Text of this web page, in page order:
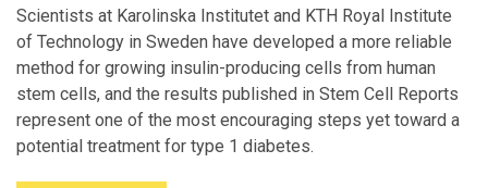
Scientists at Karolinska Institutet and KTH Royal Institute
of Technology in Sweden have developed a more reliable
method for growing insulin-producing cells from human
stem cells, and the results published in Stem Cell Reports
represent one of the most encouraging steps yet toward a
potential treatment for type 1 diabetes.